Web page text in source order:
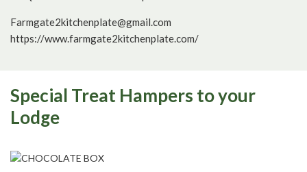
Farmgate2kitchenplate@gmail.com
https://www.farmgate2kitchenplate.com/
Special Treat Hampers to your
Lodge